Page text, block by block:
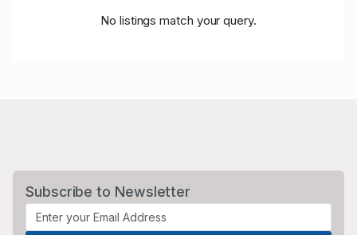
No listings match your query.
Subscribe to Newsletter